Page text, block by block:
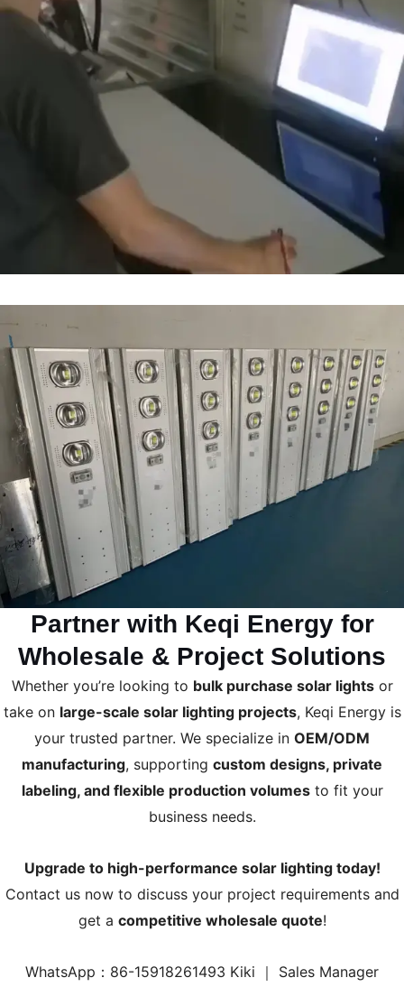
Partner with Keqi Energy for
Wholesale & Project Solutions
Whether you’re looking to bulk purchase solar lightsor
take on large-scale solar lighting projects, Keqi Energy is
your trusted partner. We specialize in OEM/ODM
manufacturing, supporting custom designs, private
labeling, and flexible production volumesto fit your
business needs.
Upgrade to high-performance solar lighting today!
Contact us now to discuss your project requirements and
get a competitive wholesale quote!
WhatsApp：86-15918261493 Kiki ｜ Sales Manager